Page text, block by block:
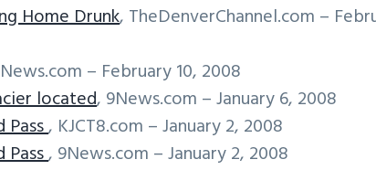
Home Drunk, TheDenverChannel.com –
– February 10, 2008
located, 9News.com – January 6, 2008
Pass, KJCT8.com – January 2, 2008
Pass, 9News.com – January 2, 2008